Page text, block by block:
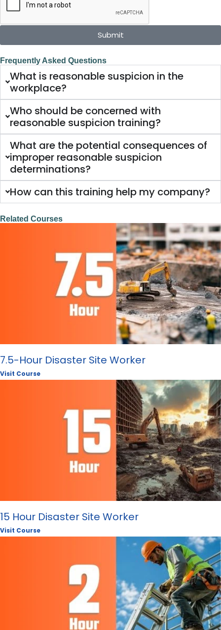
Submit
Frequently Asked Questions
What is reasonable suspicion in the
workplace?
Who should be concerned with
reasonable suspicion training?
What are the potential consequences of
improper reasonable suspicion
determinations?
How can this training help my company?
Related Courses
7.5-Hour Disaster Site Worker
Visit Course
15 Hour Disaster Site Worker
Visit Course